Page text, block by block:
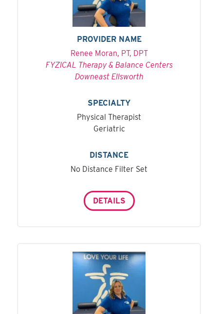
PROVIDER NAME
Renee Moran, PT, DPT
FYZICAL Therapy & Balance Centers
Downeast Ellsworth
SPECIALTY
Physical Therapist
Geriatric
DISTANCE
No Distance Filter Set
DETAILS